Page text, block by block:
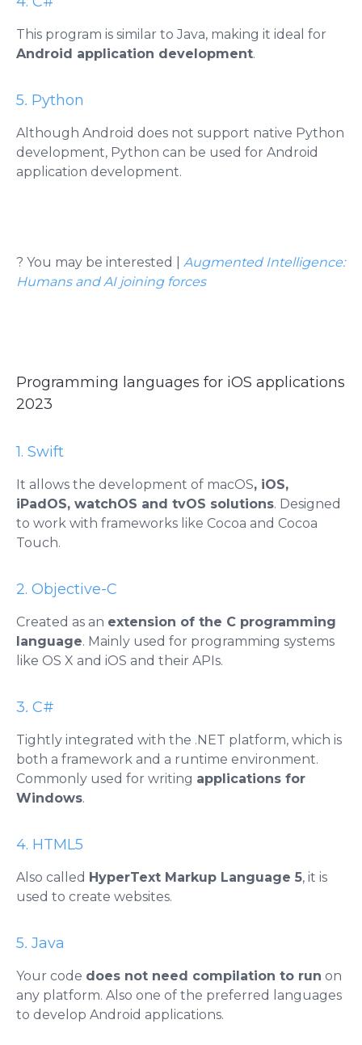
This program is similar to Java, making it ideal for
Android application development.
5. Python
Although Android does not support native Python
development, Python can be used for Android
application development.
? You may be interested | Augmented Intelligence:
Humans and AI joining forces
Programming languages ​​for iOS applications
2023
1. Swift
It allows the development of macOS, iOS,
iPadOS, watchOS and tvOS solutions. Designed
to work with frameworks like Cocoa and Cocoa
Touch.
2. Objective-C
Created as an extension of the C programming
language. Mainly used for programming systems
like OS X and iOS and their APIs.
3. C#
Tightly integrated with the .NET platform, which is
both a framework and a runtime environment.
Commonly used for writing applications for
Windows.
4. HTML5
Also called HyperText Markup Language 5, it is
used to create websites.
5. Java
Your code does not need compilation to run on
any platform. Also one of the preferred languages ​​
to develop Android applications.